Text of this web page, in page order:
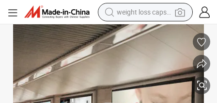
weight loss capsule
electric car
reagent
container house
shoulder bag